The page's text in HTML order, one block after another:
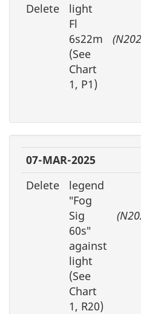
Delete
light
Fl
6s22m
(See
Chart
1, P1)
07-MAR-2025
Delete
legend
″Fog
Sig
60s″
against
light
(See
Chart
1, R20)